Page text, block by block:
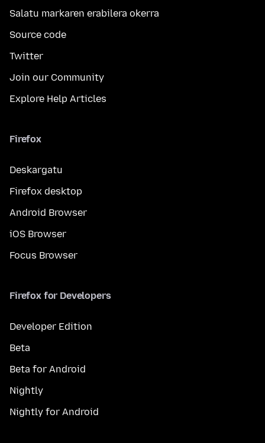
Salatu markaren erabilera okerra
Source code
Twitter
Join our Community
Explore Help Articles
Firefox
Deskargatu
Firefox desktop
Android Browser
iOS Browser
Focus Browser
Firefox for Developers
Developer Edition
Beta
Beta for Android
Nightly
Nightly for Android